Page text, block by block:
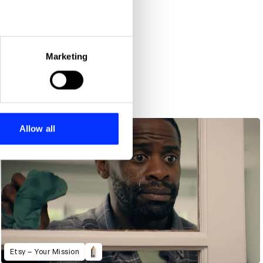
meters
who may combine it with
Marketing
Allow all
Etsy – Your Mission